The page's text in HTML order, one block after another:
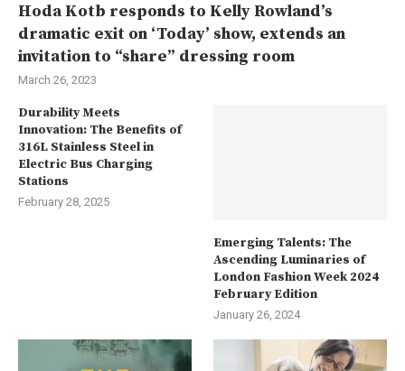
Hoda Kotb responds to Kelly Rowland’s
dramatic exit on ‘Today’ show, extends an
invitation to “share” dressing room
March 26, 2023
Durability Meets
Innovation: The Benefits of
316L Stainless Steel in
Electric Bus Charging
Stations
February 28, 2025
Emerging Talents: The
Ascending Luminaries of
London Fashion Week 2024
February Edition
January 26, 2024